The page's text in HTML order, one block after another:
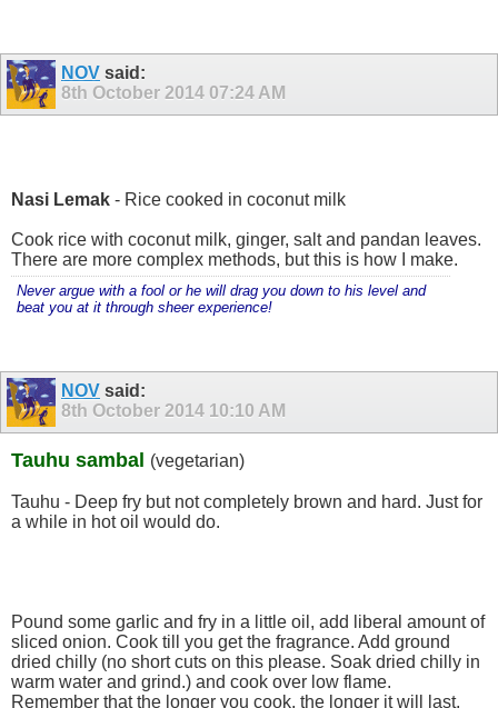
NOV said:
8th October 2014 07:24 AM
Nasi Lemak - Rice cooked in coconut milk
Cook rice with coconut milk, ginger, salt and pandan leaves.
There are more complex methods, but this is how I make.
Never argue with a fool or he will drag you down to his level and
beat you at it through sheer experience!
NOV said:
8th October 2014 10:10 AM
Tauhu sambal (vegetarian)
Tauhu - Deep fry but not completely brown and hard. Just for
a while in hot oil would do.
Pound some garlic and fry in a little oil, add liberal amount of
sliced onion. Cook till you get the fragrance. Add ground
dried chilly (no short cuts on this please. Soak dried chilly in
warm water and grind.) and cook over low flame.
Remember that the longer you cook, the longer it will last.